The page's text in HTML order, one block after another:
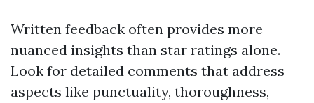
Written feedback often provides more
nuanced insights than star ratings alone.
Look for detailed comments that address
aspects like punctuality, thoroughness,